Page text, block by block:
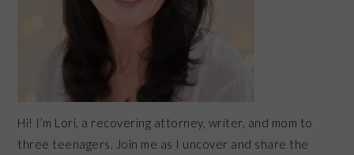
Hi! I’m Lori, a recovering attorney, writer, and mom to
three teenagers. Join me as I uncover and share the